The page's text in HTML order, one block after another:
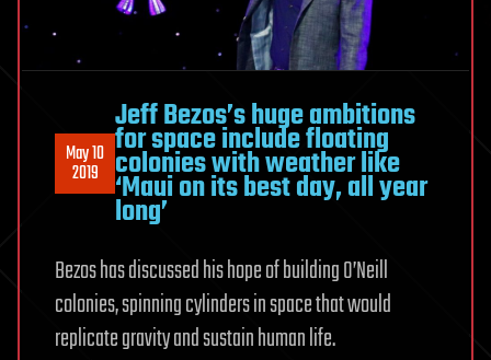
May 10
2019
Jeff Bezos’s huge ambitions
for space include floating
colonies with weather like
‘Maui on its best day, all year
long’
Bezos has discussed his hope of building O’Neill
colonies, spinning cylinders in space that would
replicate gravity and sustain human life.